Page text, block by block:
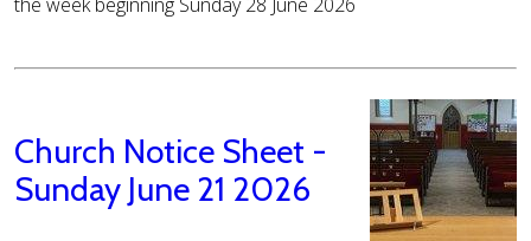
Church Notice Sheet -
Sunday June 21 2026